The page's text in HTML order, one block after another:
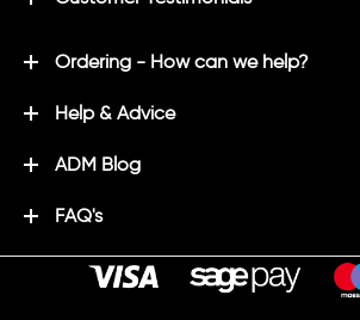
Ordering - How can we help?
Help & Advice
ADM Blog
FAQ's